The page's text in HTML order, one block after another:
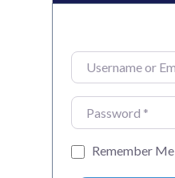
Username or Email
Password
Remember Me